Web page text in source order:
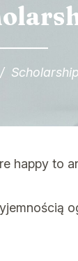
/
happy to